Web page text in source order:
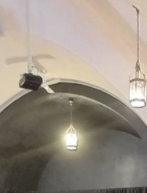
Sanctuary
100 Ochterloney Street,